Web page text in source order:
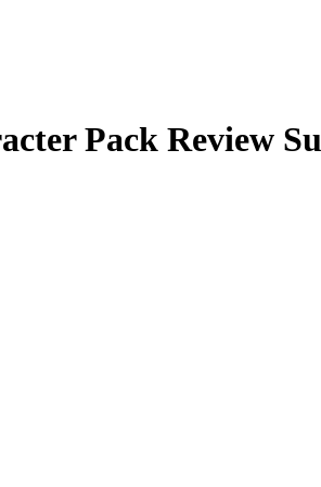
Pack Review